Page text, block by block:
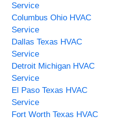
Service
Columbus Ohio HVAC
Service
Dallas Texas HVAC
Service
Detroit Michigan HVAC
Service
El Paso Texas HVAC
Service
Fort Worth Texas HVAC